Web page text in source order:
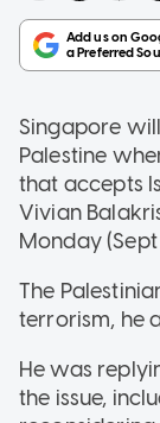
Singapore
Palestine
that accepts
Vivian
Monday (Sept
The
terrorism, he
He was
the issue,